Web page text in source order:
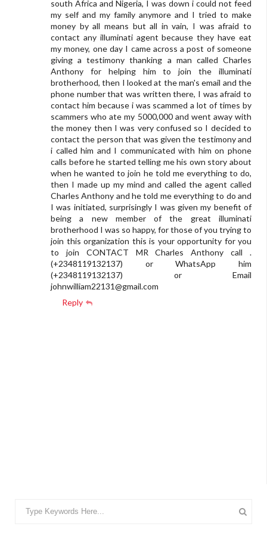
south Africa and Nigeria, I was down i could not feed
my self and my family anymore and I tried to make
money by all means but all in vain, I was afraid to
contact any illuminati agent because they have eat
my money, one day I came across a post of someone
giving a testimony thanking a man called Charles
Anthony for helping him to join the illuminati
brotherhood, then I looked at the man's email and the
phone number that was written there, I was afraid to
contact him because i was scammed a lot of times by
scammers who ate my 5000,000 and went away with
the money then I was very confused so I decided to
contact the person that was given the testimony and
i called him and I communicated with him on phone
calls before he started telling me his own story about
when he wanted to join he told me everything to do,
then I made up my mind and called the agent called
Charles Anthony and he told me everything to do and
I was initiated, surprisingly I was given my benefit of
being a new member of the great illuminati
brotherhood I was so happy, for those of you trying to
join this organization this is your opportunity for you
to join CONTACT MR Charles Anthony call .
(+2348119132137) or WhatsApp him
(+2348119132137) or Email
johnwilliam22131@gmail.com
Reply